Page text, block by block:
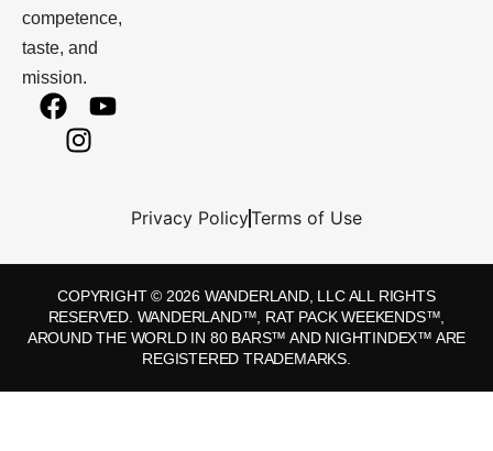
competence,
taste, and
mission.
Privacy PolicyTerms of Use
COPYRIGHT © 2026 WANDERLAND, LLC ALL RIGHTS
RESERVED. WANDERLAND™, RAT PACK WEEKENDS™,
AROUND THE WORLD IN 80 BARS™ AND NIGHTINDEX™ ARE
REGISTERED TRADEMARKS.